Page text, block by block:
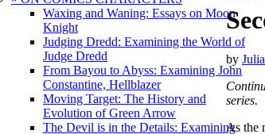
Waxing and Waning: Essays on Moon
Knight
Judging Dredd: Examining the World of
Judge Dredd
From Bayou to Abyss: Examining John
Constantine, Hellblazer
Moving Target: The History and
Evolution of Green Arrow
The Devil is in the Details: Examining
by
series.
As the